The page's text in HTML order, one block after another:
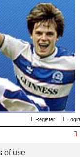
Login
Register
of use